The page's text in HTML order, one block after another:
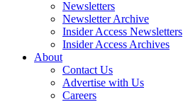
Newsletters
Newsletter Archive
Insider Access Newsletters
Insider Access Archives
About
Contact Us
Advertise with Us
Careers